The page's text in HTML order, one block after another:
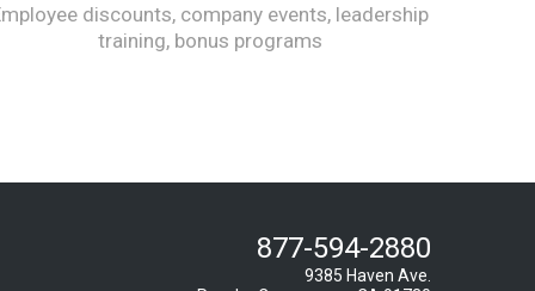
discounts, company events, leadership
training, bonus programs
877-594-2880
9385 Haven Ave.